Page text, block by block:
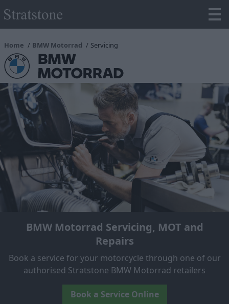
Home BMW Motorrad Servicing
BMW Motorrad Servicing, MOT and
Repairs
Book a service for your motorcycle through one of our
authorised Stratstone BMW Motorrad retailers
Book a Service Online